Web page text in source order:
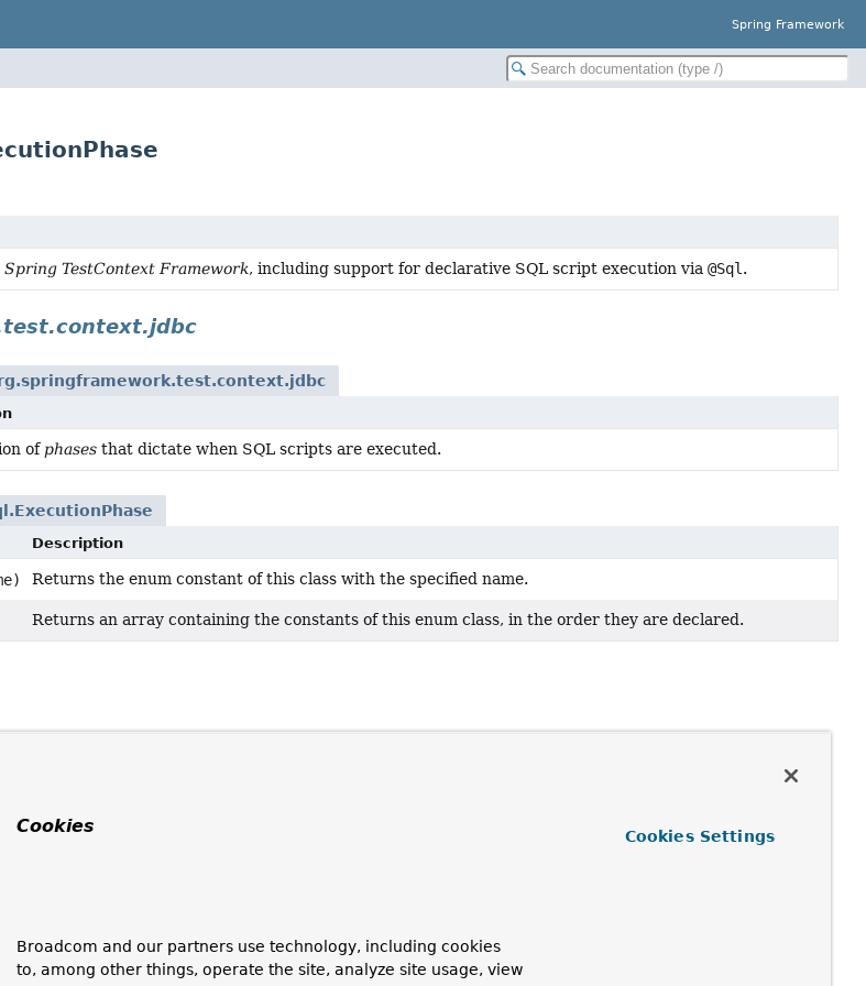
Spring Framework
Spring TestContext Framework, including support for declarative SQL script execution via @Sql .
of phases that dictate when SQL scripts are executed.
Description
Returns the enum constant of this class with the specified name.
Returns an array containing the constants of this enum class, in the order they are declared.
Cookies
Broadcom and our partners use technology, including cookies
to, among other things, operate the site, analyze site usage, view
Cookies Settings